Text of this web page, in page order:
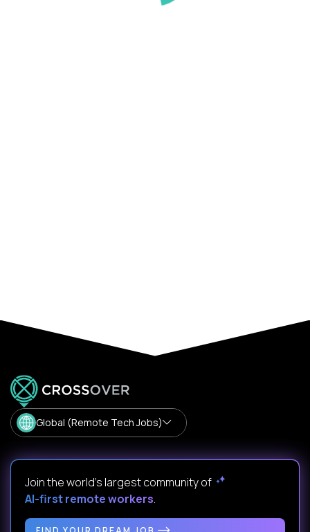
Global (Remote Tech Jobs)
Join the world's largest community of
AI-first remote workers.